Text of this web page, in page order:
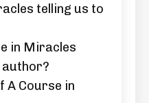
telling us to
in Miracles
A Course in